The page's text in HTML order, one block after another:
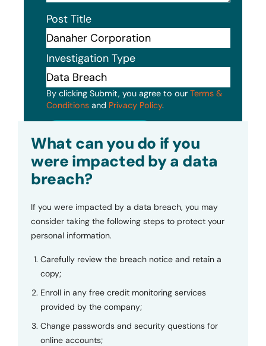
Post Title
Investigation Type
By clicking Submit, you agree to our Terms &
Conditions and Privacy Policy.
What can you do if you
were impacted by a data
breach?
If you were impacted by a data breach, you may
consider taking the following steps to protect your
personal information.
Carefully review the breach notice and retain a
copy;
Enroll in any free credit monitoring services
provided by the company;
Change passwords and security questions for
online accounts;